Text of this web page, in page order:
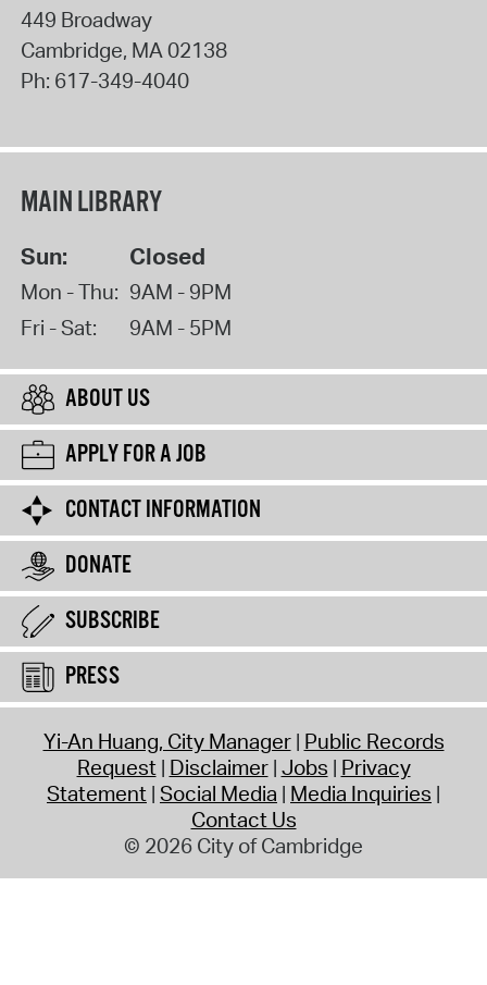
449 Broadway
Cambridge, MA02138
Ph: 617-349-4040
MAIN LIBRARY
Sun: Closed
Mon - Thu: 9AM - 9PM
Fri - Sat:
9AM - 5PM
ABOUT US
APPLY FOR A JOB
CONTACT INFORMATION
DONATE
SUBSCRIBE
PRESS
Yi-An Huang, City Manager Public Records
Request Disclaimer Jobs Privacy
Statement Social Media Media Inquiries
Contact Us
© 2026 City of Cambridge